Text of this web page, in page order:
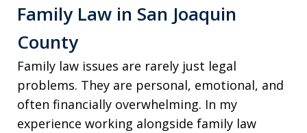
Family Law in San Joaquin
County
Family law issues are rarely just legal
problems. They are personal, emotional, and
often financially overwhelming. In my
experience working alongside family law